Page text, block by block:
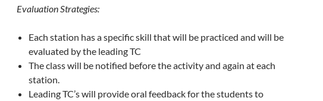
Evaluation Strategies:
Each station has a specific skill that will be practiced and will be
evaluated by the leading TC
The class will be notified before the activity and again at each
station.
Leading TC’s will provide oral feedback for the students to